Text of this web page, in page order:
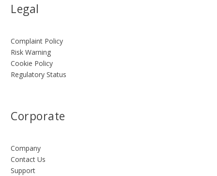
Legal
Complaint Policy
Risk Warning
Cookie Policy
Regulatory Status
Corporate
Company
Contact Us
Support